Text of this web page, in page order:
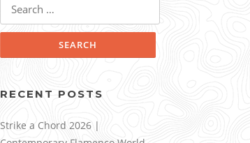
RECENT POSTS
Strike a Chord 2026 |